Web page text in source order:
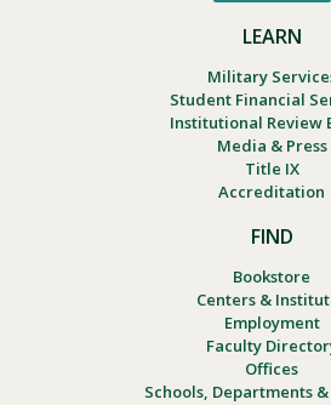
LEARN
Military
Student Financial
Institutional Review
Media & Press
Title IX
Accreditation
FIND
Bookstore
Centers &
Employment
Faculty
Offices
Schools, Departments